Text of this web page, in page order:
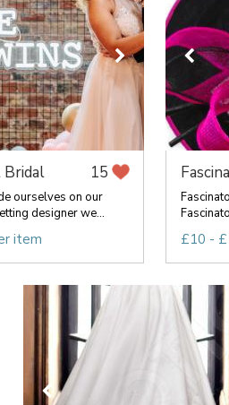
Bridal 15
ourselves on our
designer we...
item £10 -